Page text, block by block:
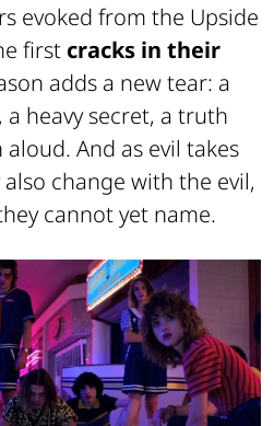
evoked from the Upside
first cracks in their
adds a new tear: a
heavy secret, a truth
And as evil takes
change with the evil,
cannot yet name.